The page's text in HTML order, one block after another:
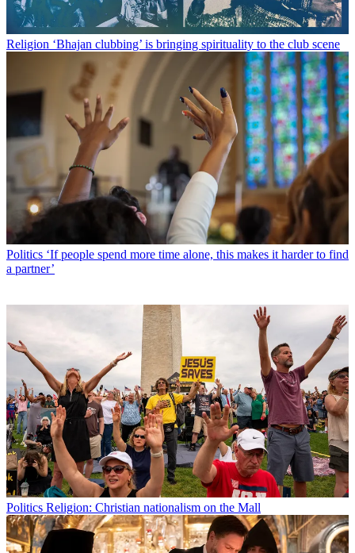
Religion ‘Bhajan clubbing’ is bringing spirituality to the club scene
Politics ‘If people spend more time alone, this makes it harder to find
a partner’
Politics Religion: Christian nationalism on the Mall